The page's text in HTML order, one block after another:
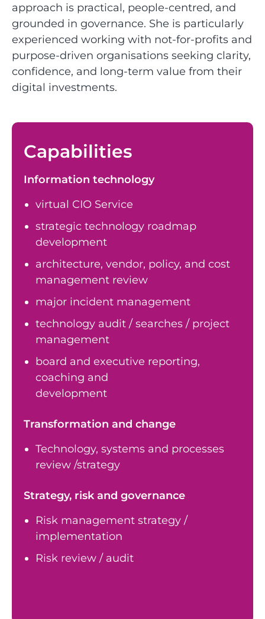
approach is practical, people-centred, and
grounded in governance. She is particularly
experienced working with not-for-profits and
purpose-driven organisations seeking clarity,
confidence, and long-term value from their
digital investments.
Capabilities
Information technology
virtual CIO Service
strategic technology roadmap
development
architecture, vendor, policy, and cost
management review
major incident management
technology audit / searches / project
management
board and executive reporting,
coaching and
development
Transformation and change
Technology, systems and processes
review /strategy
Strategy, risk and governance
Risk management strategy /
implementation
Risk review / audit